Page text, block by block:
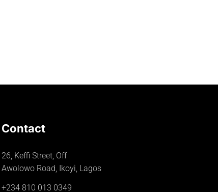
Contact
26, Keffi Street, Off
Awolowo Road, Ikoyi, Lagos
+234 810 013 0349